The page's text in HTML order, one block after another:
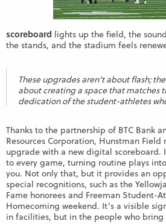
scoreboard lights up the field, the
the stands, and the stadium feels
These upgrades aren’t about flash;
about creating a space that matches
dedication of the student-athletes
Thanks to the partnership of BTC Bank
Resources Corporation, Hunstman
upgrade with a new digital scoreboard.
to every game, turning routine plays
you. Not only that, but it provides an
special recognitions, such as the
Fame honorees and Freeman Student-
Homecoming weekend. It’s a visible
in facilities, but in the people who